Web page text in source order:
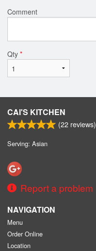
Comment
Qty *
CAI'S KITCHEN
(22 reviews)
Serving: Asian
Report a problem
NAVIGATION
Menu
Order Online
Location